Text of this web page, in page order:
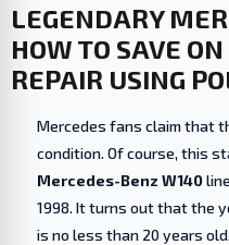
LEGENDARY
HOW TO SAVE
REPAIR USING
Mercedes fans claim that
condition. Of course, this
Mercedes-Benz W140
1998. It turns out that the
is no less than 20 years